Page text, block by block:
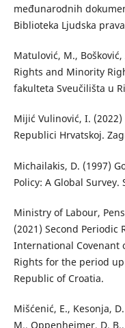
međunarodnih
Biblioteka Ljudska
Matulović, M.,
Rights and Minority
fakulteta Sveučilišta u
Mijić Vulinović, I.
Republici Hrvatskoj.
Michailakis, D. (1997)
Policy: A Global Survey.
Ministry of Labour,
(2021) Second
International Covenant
Rights for the period
Republic of Croatia.
Mišćenić, E., Kesonja,
M., Oppenheimer, D.